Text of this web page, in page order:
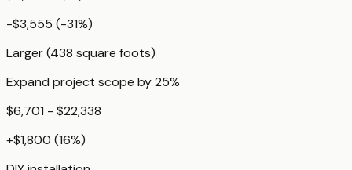
-$3,555 (-31%)
Larger (438 square foots)
Expand project scope by 25%
$6,701 - $22,338
+$1,800 (16%)